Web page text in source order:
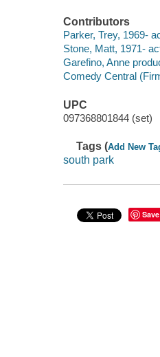
Contributors
Parker, Trey, 1969-
Stone, Matt, 1971-
Garefino, Anne
Comedy Central
UPC
097368801844 (set)
Tags (Add New
south park
Save